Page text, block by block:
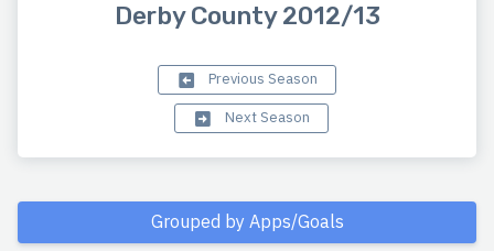
Derby County 2012/13
Previous Season
Next Season
Grouped by Apps/Goals